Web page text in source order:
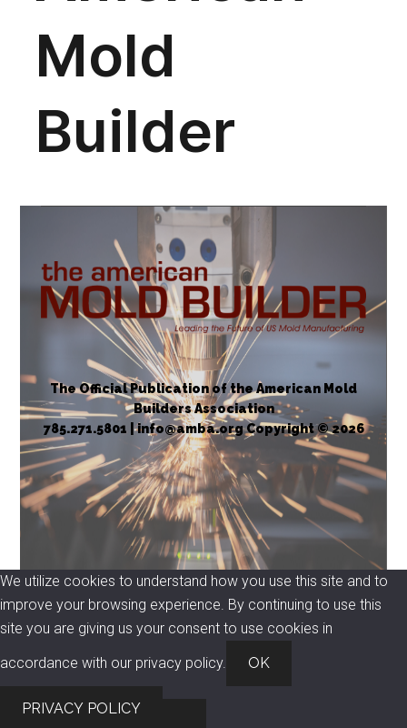
The Official Publication of the American Mold
Builders Association
785.271.5801 | info@amba.org Copyright © 2026
We utilize cookies to understand how you use this site and to
improve your browsing experience. By continuing to use this
site you are giving us your consent to use cookies in
accordance with our privacy policy.
OK
PRIVACY POLICY